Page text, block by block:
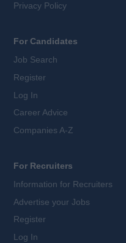
Privacy Policy
For Candidates
Job Search
Register
Log In
Career Advice
Companies A-Z
For Recruiters
Information for Recruiters
Advertise your Jobs
Register
Log In